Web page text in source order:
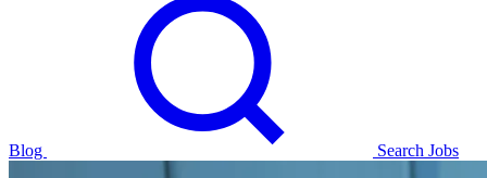
Blog Search Jobs